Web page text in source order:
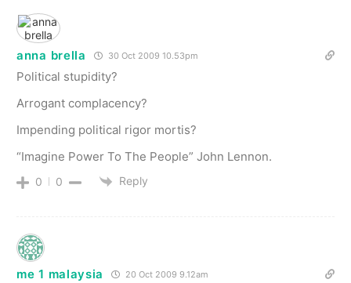
anna brella 30 Oct 2009 10.53pm
Political stupidity?
Arrogant complacency?
Impending political rigor mortis?
“Imagine Power To The People” John Lennon.
0 0 Reply
me 1 malaysia 20 Oct 2009 9.12am